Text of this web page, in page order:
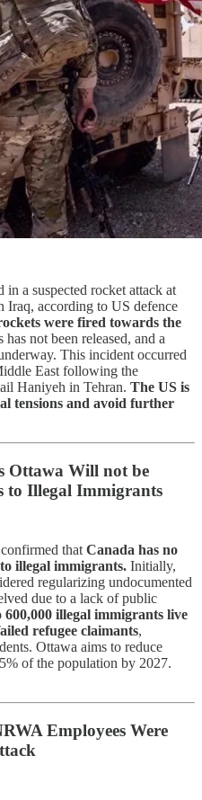
a suspected rocket attack at
Iraq, according to US defence
were fired towards the
not been released, and a
This incident occurred
East following the
Haniyeh in Tehran. The US is
tensions and avoid further
Ottawa Will not be
to Illegal Immigrants
that Canada has no
illegal immigrants. Initially,
regularizing undocumented
due to a lack of public
600,000 illegal immigrants live
refugee claimants,
Ottawa aims to reduce
of the population by 2027.
Employees Were